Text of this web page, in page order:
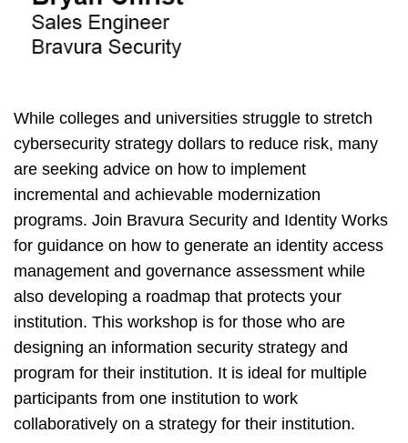
While colleges and universities struggle to stretch
cybersecurity strategy dollars to reduce risk, many
are seeking advice on how to implement
incremental and achievable modernization
programs. Join Bravura Security and Identity Works
for guidance on how to generate an identity access
management and governance assessment while
also developing a roadmap that protects your
institution. This workshop is for those who are
designing an information security strategy and
program for their institution. It is ideal for multiple
participants from one institution to work
collaboratively on a strategy for their institution.